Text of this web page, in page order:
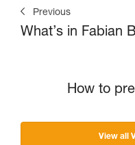
Previous
What’s in Fabian
How to
View all